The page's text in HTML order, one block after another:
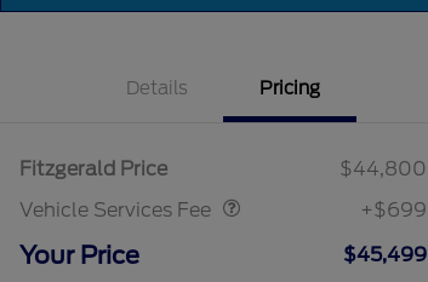
Details Pricing
Fitzgerald Price
$44,800
Vehicle Services Fee
Vehicle Services Fee
+$699
Your Price $45,499